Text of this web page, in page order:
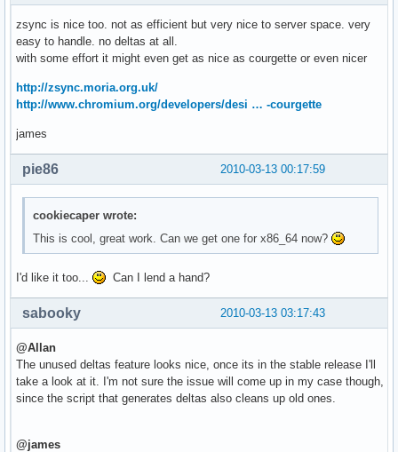
zsync is nice too. not as efficient but very nice to server space. very
easy to handle. no deltas at all.
with some effort it might even get as nice as courgette or even nicer
http://zsync.moria.org.uk/
http://www.chromium.org/developers/desi … -courgette
james
2010-03-13 00:17:59
pie86
cookiecaper wrote:
This is cool, great work. Can we get one for x86_64 now?
I'd like it too... Can I lend a hand?
2010-03-13 03:17:43
sabooky
@Allan
The unused deltas feature looks nice, once its in the stable release I'll
take a look at it. I'm not sure the issue will come up in my case though,
since the script that generates deltas also cleans up old ones.
@james